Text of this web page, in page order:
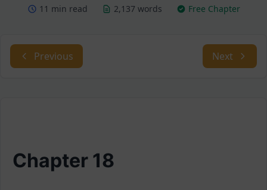
11 min read 2,137 words Free Chapter
Previous Next
Chapter 18